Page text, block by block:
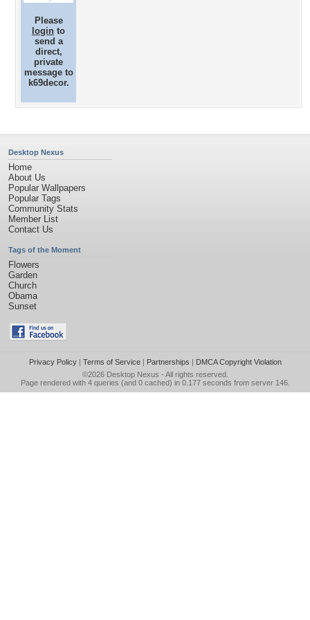
Please
login to
send a
direct,
private
message to
k69decor.
Desktop Nexus
Home
About Us
Popular Wallpapers
Popular Tags
Community Stats
Member List
Contact Us
Tags of the Moment
Flowers
Garden
Church
Obama
Sunset
Privacy Policy| Terms of Service| Partnerships | DMCA Copyright Violation
©2026 Desktop Nexus - All rights reserved.
Page rendered with 4 queries (and 0 cached) in 0.177 seconds from server 146.